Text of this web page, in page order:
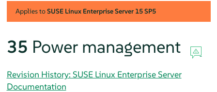
Applies toSUSE Linux Enterprise Server 15 SP5
35 Power management
Revision History: SUSE Linux Enterprise Server
Documentation